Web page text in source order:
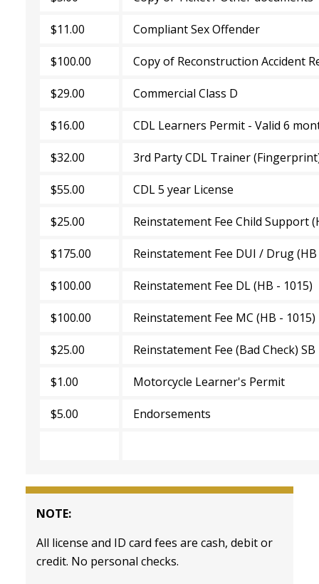
$11.00 Compliant Sex Offender
$100.00 Copy of Reconstruction Accident
$29.00 Commercial Class D
$16.00 CDL Learners Permit - Valid 6
$32.00 3rd Party CDL Trainer
$55.00 CDL 5 year License
$25.00 Reinstatement Fee Child Support
$175.00 Reinstatement Fee DUI / Drug (HB
$100.00 Reinstatement Fee DL (HB - 1015)
$100.00 Reinstatement Fee MC (HB -
$25.00 Reinstatement Fee (Bad Check) SB
$1.00 Motorcycle Learner's Permit
$5.00 Endorsements
NOTE:
All license and ID card fees are cash, debit or
credit. No personal checks.